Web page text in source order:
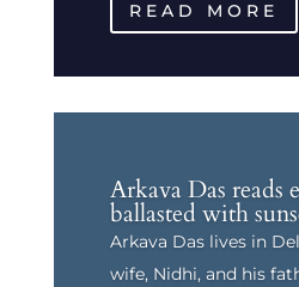
READ MORE
Arkava Das reads
ballasted with
Arkava Das lives in
wife, Nidhi, and his